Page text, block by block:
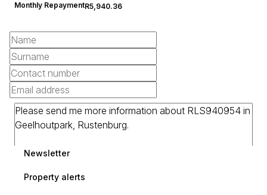
Monthly RepaymentR5,940.36
Newsletter
Property alerts